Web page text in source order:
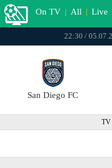
On TV | All | Live
22:30 /
San Diego FC
TV